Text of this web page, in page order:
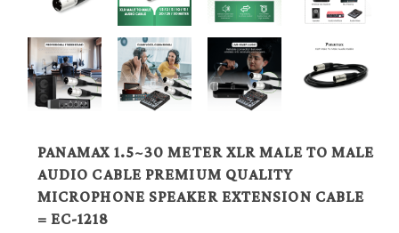
PANAMAX 1.5~30 METER XLR MALE TO MALE
AUDIO CABLE PREMIUM QUALITY
MICROPHONE SPEAKER EXTENSION CABLE
= EC-1218